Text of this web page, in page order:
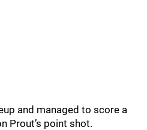
and managed to score a
Prout’s point shot.